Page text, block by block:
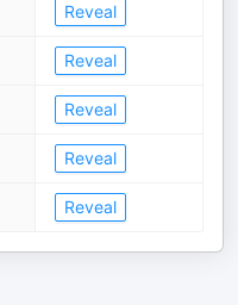
Reveal
Reveal
Reveal
Reveal
Reveal